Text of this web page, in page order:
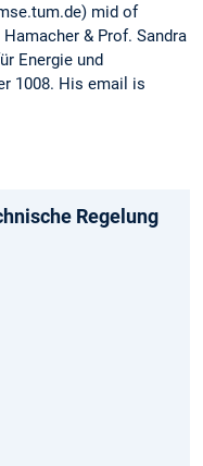
mid of
& Prof. Sandra
Energie und
1008. His email is
Regelung